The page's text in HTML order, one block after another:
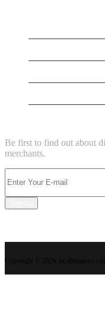
Be first to find out about
merchants.
Copyright © 2026